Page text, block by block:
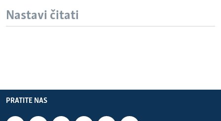
Nastavi čitati
PRATITE NAS